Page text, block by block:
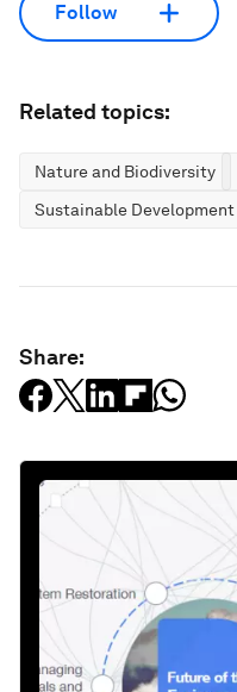
Follow
Related topics:
Nature and Biodiversity
Sustainable Development
Share: